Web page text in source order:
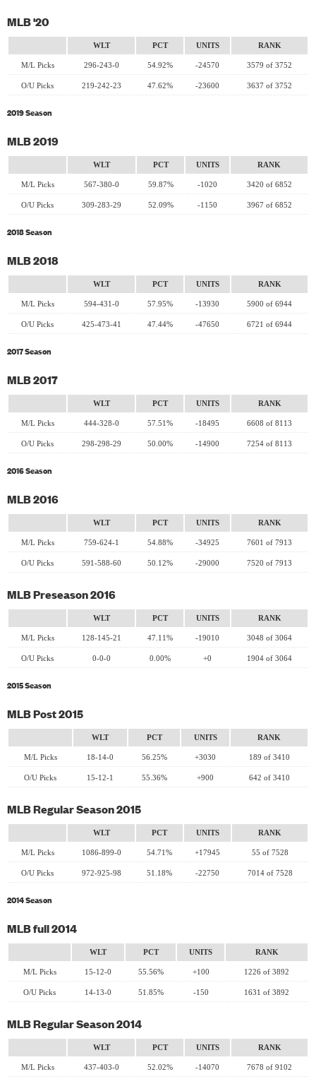
MLB '20
WLT PCT UNITS RANK
M/L Picks 296-243-0 54.92% -24570 3579 of 3752
O/U Picks 219-242-23 47.62% -23600 3637 of 3752
2019 Season
MLB 2019
WLT PCT UNITS RANK
M/L Picks 567-380-0 59.87% -1020 3420 of 6852
O/U Picks 309-283-29 52.09% -1150 3967 of 6852
2018 Season
MLB 2018
WLT PCT UNITS RANK
M/L Picks 594-431-0 57.95% -13930 5900 of 6944
O/U Picks 425-473-41 47.44% -47650 6721 of 6944
2017 Season
MLB 2017
WLT PCT UNITS RANK
M/L Picks 444-328-0 57.51% -18495 6608 of 8113
O/U Picks 298-298-29 50.00% -14900 7254 of 8113
2016 Season
MLB 2016
WLT PCT UNITS RANK
M/L Picks 759-624-1 54.88% -34925 7601 of 7913
O/U Picks 591-588-60 50.12% -29000 7520 of 7913
MLB Preseason 2016
WLT PCT UNITS RANK
M/L Picks 128-145-21 47.11% -19010 3048 of 3064
O/U Picks 0-0-0 0.00% +0 1904 of 3064
2015 Season
MLB Post 2015
WLT PCT UNITS RANK
M/L Picks 18-14-0 56.25% +3030 189 of 3410
O/U Picks 15-12-1 55.36% +900 642 of 3410
MLB Regular Season 2015
WLT PCT UNITS RANK
M/L Picks 1086-899-0 54.71% +17945 55 of 7528
O/U Picks 972-925-98 51.18% -22750 7014 of 7528
2014 Season
MLB full 2014
WLT PCT UNITS RANK
M/L Picks 15-12-0 55.56% +100 1226 of 3892
O/U Picks 14-13-0 51.85% -150 1631 of 3892
MLB Regular Season 2014
WLT PCT UNITS RANK
M/L Picks 437-403-0 52.02% -14070 7678 of 9102